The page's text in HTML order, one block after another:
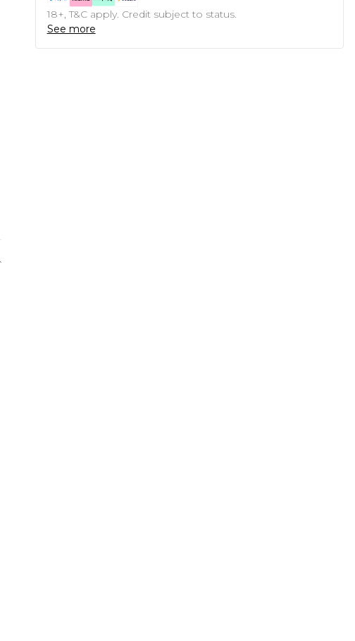
18+, T&C apply. Credit subject to status.
See more